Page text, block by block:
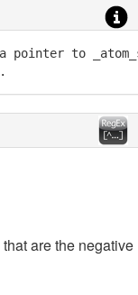
pointer to
are the negative